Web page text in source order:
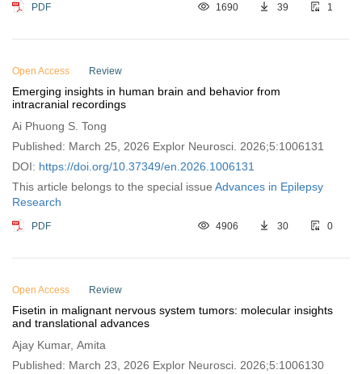
PDF 1690 39 1
Open Access Review
Emerging insights in human brain and behavior from
intracranial recordings
Ai Phuong S. Tong
Published: March 25, 2026 Explor Neurosci. 2026;5:1006131
DOI: https://doi.org/10.37349/en.2026.1006131
This article belongs to the special issue Advances in Epilepsy
Research
PDF 4906 30 0
Open Access Review
Fisetin in malignant nervous system tumors: molecular insights
and translational advances
Ajay Kumar, Amita
Published: March 23, 2026 Explor Neurosci. 2026;5:1006130